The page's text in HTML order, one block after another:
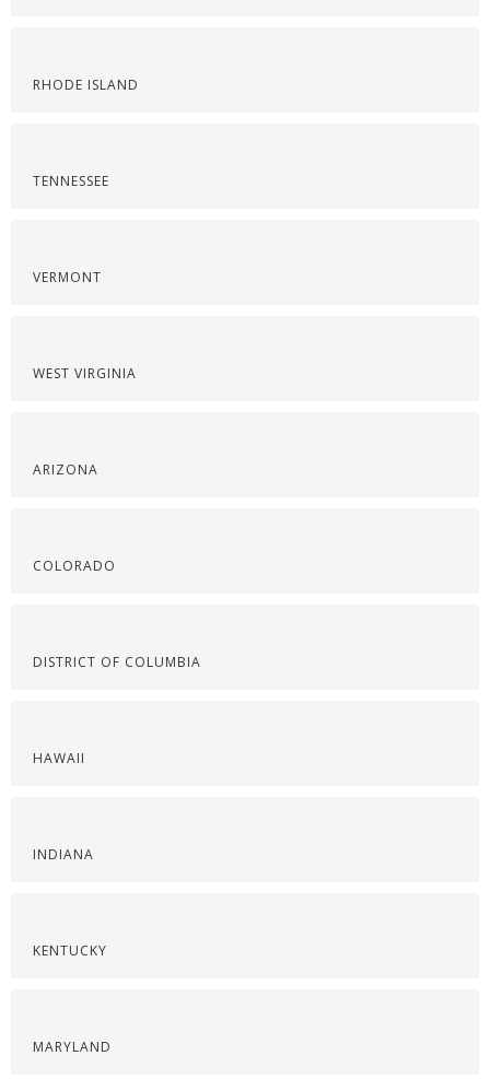
RHODE ISLAND
TENNESSEE
VERMONT
WEST VIRGINIA
ARIZONA
COLORADO
DISTRICT OF COLUMBIA
HAWAII
INDIANA
KENTUCKY
MARYLAND